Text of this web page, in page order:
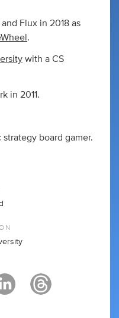
Flux in 2018 as
.
with a CS
in 2011.
board gamer.